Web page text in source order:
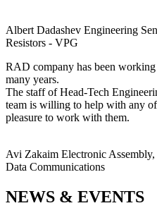
Albert Dadashev Engineering
Resistors - VPG
RAD company has been
many years.
The staff of Head-Tech
team is willing to help with any
pleasure to work with them.
Avi Zakaim Electronic
Data Communications
NEWS & EVENTS